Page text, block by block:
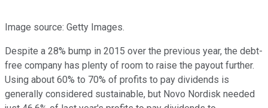
Image source: Getty Images.
Despite a 28% bump in 2015 over the previous year, the debt-
free company has plenty of room to raise the payout further.
Using about 60% to 70% of profits to pay dividends is
generally considered sustainable, but Novo Nordisk needed